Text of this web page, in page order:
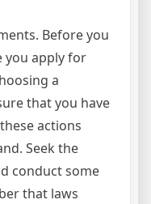
Before you
you apply for
a
that you have
actions
Seek the
conduct some
that laws